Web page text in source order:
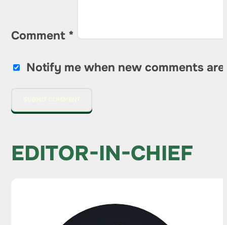
Comment *
Notify me when new comments are
EDITOR-IN-CHIEF